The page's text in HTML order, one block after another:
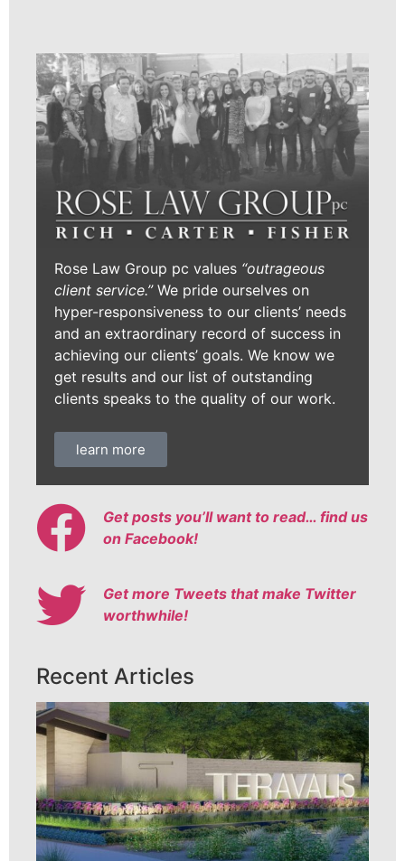
Rose Law Group pc values “outrageous
client service.”We pride ourselves on
hyper-responsiveness to our clients’ needs
and an extraordinary record of success in
achieving our clients’ goals. We know we
get results and our list of outstanding
clients speaks to the quality of our work.
learn more
Get posts you’ll want to read… find us
on Facebook!
Get more Tweets that make Twitter
worthwhile!
Recent Articles